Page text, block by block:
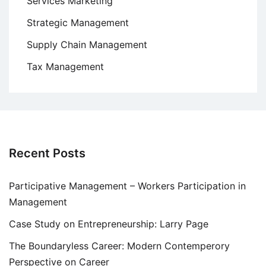
Strategic Management
Supply Chain Management
Tax Management
Recent Posts
Participative Management – Workers Participation in
Management
Case Study on Entrepreneurship: Larry Page
The Boundaryless Career: Modern Contemperory
Perspective on Career